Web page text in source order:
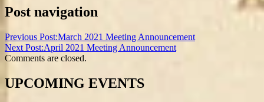
Post navigation
Previous Post:March 2021 Meeting Announcement
Next Post:April 2021 Meeting Announcement
Comments are closed.
UPCOMING EVENTS